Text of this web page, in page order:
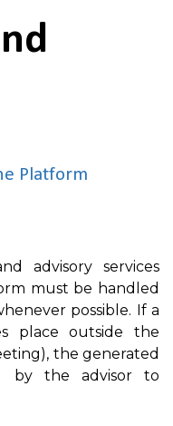
Platform
advisory services
must be handled
possible. If a
place outside the
the generated
by the advisor to